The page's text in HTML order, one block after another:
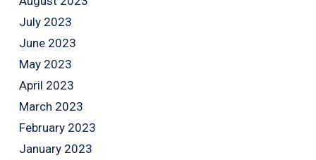
July 2023
June 2023
May 2023
April 2023
March 2023
February 2023
January 2023